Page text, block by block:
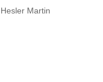
Martin